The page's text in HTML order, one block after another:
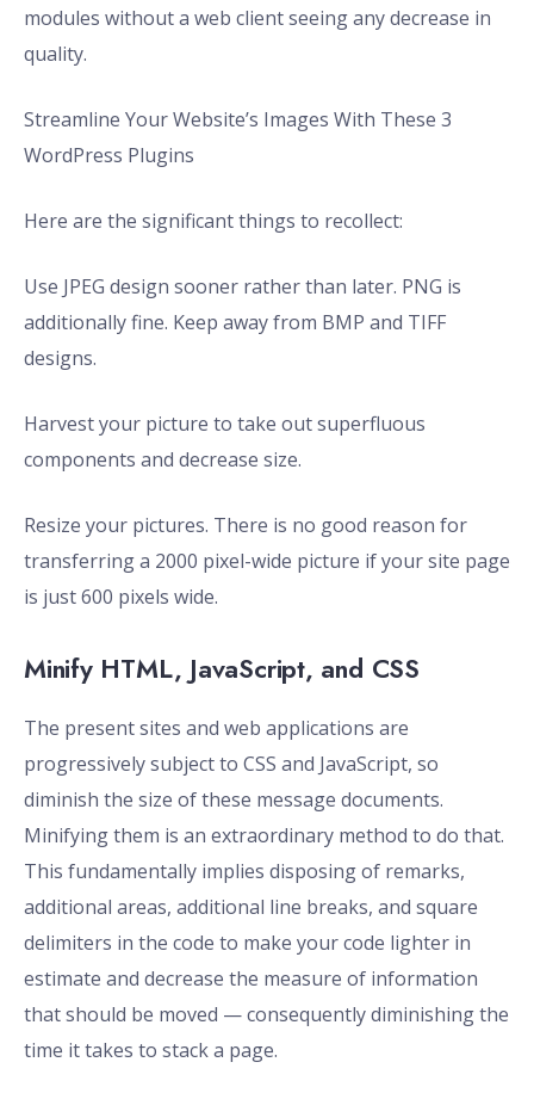
modules without a web client seeing any decrease in
quality.
Streamline Your Website’s Images With These 3
WordPress Plugins
Here are the significant things to recollect:
Use JPEG design sooner rather than later. PNG is
additionally fine. Keep away from BMP and TIFF
designs.
Harvest your picture to take out superfluous
components and decrease size.
Resize your pictures. There is no good reason for
transferring a 2000 pixel-wide picture if your site page
is just 600 pixels wide.
Minify HTML, JavaScript, and CSS
The present sites and web applications are
progressively subject to CSS and JavaScript, so
diminish the size of these message documents.
Minifying them is an extraordinary method to do that.
This fundamentally implies disposing of remarks,
additional areas, additional line breaks, and square
delimiters in the code to make your code lighter in
estimate and decrease the measure of information
that should be moved — consequently diminishing the
time it takes to stack a page.